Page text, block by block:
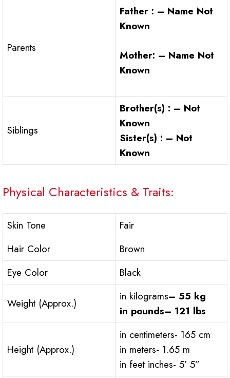
Parents
Father : – Name Not
Known
Mother: – Name Not
Known
Siblings
Brother(s) : – Not
Known
Sister(s) : – Not
Known
Physical Characteristics & Traits:
Skin Tone
Fair
Hair Color
Brown
Eye Color
Black
Weight (Approx.)
in kilograms– 55 kg
in pounds– 121 lbs
Height (Approx.)
in centimeters- 165 cm
in meters- 1.65 m
in feet inches- 5’ 5”